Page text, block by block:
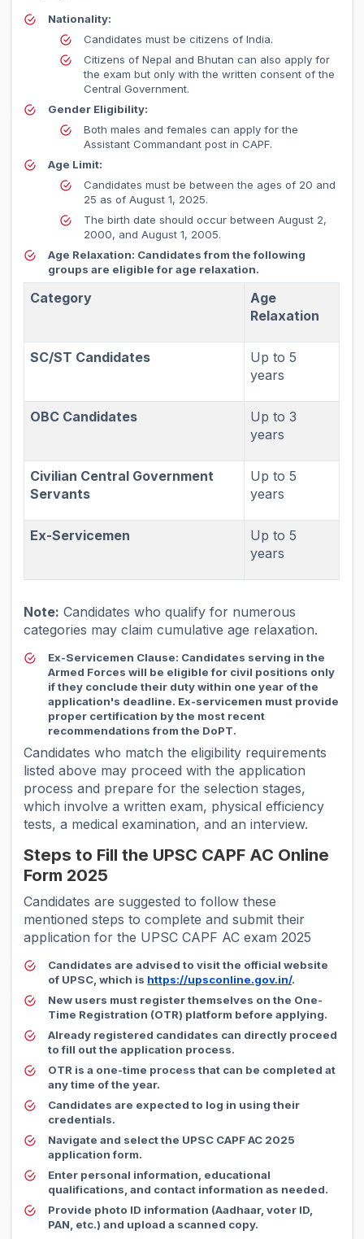
Nationality:
Candidates must be citizens of India.
Citizens of Nepal and Bhutan can also apply for
the exam but only with the written consent of the
Central Government.
Gender Eligibility:
Both males and females can apply for the
Assistant Commandant post in CAPF.
Age Limit:
Candidates must be between the ages of 20 and
25 as of August 1, 2025.
The birth date should occur between August 2,
2000, and August 1, 2005.
Age Relaxation: Candidates from the following
groups are eligible for age relaxation.
Category
Age
Relaxation
SC/ST Candidates
Up to 5
years
OBC Candidates
Up to 3
years
Civilian Central Government
Servants
Up to 5
years
Ex-Servicemen
Up to 5
years
Note: Candidates who qualify for numerous
categories may claim cumulative age relaxation.
Ex-Servicemen Clause: Candidates serving in the
Armed Forces will be eligible for civil positions only
if they conclude their duty within one year of the
application's deadline. Ex-servicemen must provide
proper certification by the most recent
recommendations from the DoPT.
Candidates who match the eligibility requirements
listed above may proceed with the application
process and prepare for the selection stages,
which involve a written exam, physical efficiency
tests, a medical examination, and an interview.
Steps to Fill the UPSC CAPF AC Online
Form 2025
Candidates are suggested to follow these
mentioned steps to complete and submit their
application for the UPSC CAPF AC exam 2025
Candidates are advised to visit the official website
of UPSC, which is https://upsconline.gov.in/.
New users must register themselves on the One-
Time Registration (OTR) platform before applying.
Already registered candidates can directly proceed
to fill out the application process.
OTR is a one-time process that can be completed at
any time of the year.
Candidates are expected to log in using their
credentials.
Navigate and select the UPSC CAPF AC 2025
application form.
Enter personal information, educational
qualifications, and contact information as needed.
Provide photo ID information (Aadhaar, voter ID,
PAN, etc.) and upload a scanned copy.